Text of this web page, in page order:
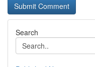
Search